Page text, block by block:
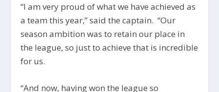
“I am very proud of what we have achieved as
a team this year,” said the captain. “Our
season ambition was to retain our place in
the league, so just to achieve that is incredible
for us.
“And now, having won the league so